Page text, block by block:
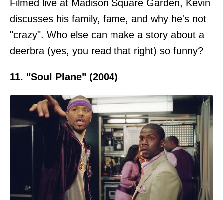
Filmed live at Madison Square Garden, Kevin
discusses his family, fame, and why he's not
"crazy". Who else can make a story about a
deerbra (yes, you read that right) so funny?
11. "Soul Plane" (2004)